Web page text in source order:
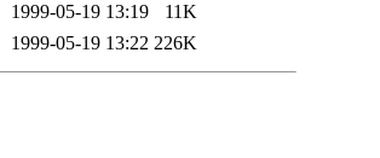
1999-05-19 13:19
11K
1999-05-19 13:22 226K